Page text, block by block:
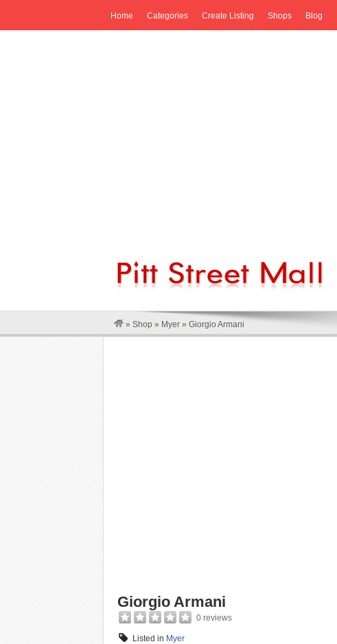
Home Categories Create Listing Shops Blog
» Shop » Myer » Giorgio Armani
Giorgio Armani
0 reviews
Listed in Myer